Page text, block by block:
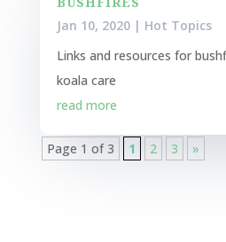
Jan 10, 2020| Hot Topics
Links and resources for
koala care
read more
Page 1 of 3 1 2 3 »